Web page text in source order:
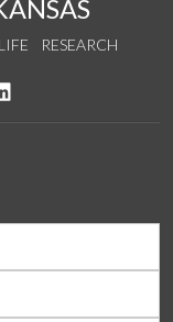
RESEARCH
YouTube
us on Instagram